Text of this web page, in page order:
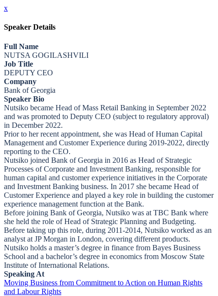
x
Speaker Details
Full Name
NUTSA GOGILASHVILI
Job Title
DEPUTY CEO
Company
Bank of Georgia
Speaker Bio
Nutsiko became Head of Mass Retail Banking in September 2022
and was promoted to Deputy CEO (subject to regulatory approval)
in December 2022.
Prior to her recent appointment, she was Head of Human Capital
Management and Customer Experience during 2019-2022, directly
reporting to the CEO.
Nutsiko joined Bank of Georgia in 2016 as Head of Strategic
Processes of Corporate and Investment Banking, responsible for
human capital and customer experience initiatives in the Corporate
and Investment Banking business. In 2017 she became Head of
Customer Experience and played a key role in building the customer
experience management function at the Bank.
Before joining Bank of Georgia, Nutsiko was at TBC Bank where
she held the role of Head of Strategic Planning and Budgeting.
Before taking up this role, during 2011-2014, Nutsiko worked as an
analyst at JP Morgan in London, covering different products.
Nutsiko holds a master’s degree in finance from Bayes Business
School and a bachelor’s degree in economics from Moscow State
Institute of International Relations.
Speaking At
Moving Business from Commitment to Action on Human Rights
and Labour Rights